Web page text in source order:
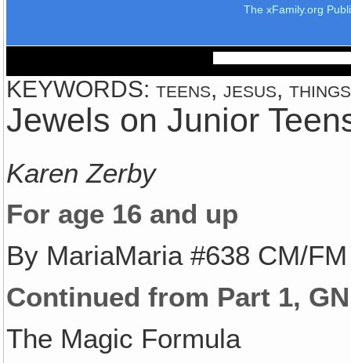
The xFamily.org
KEYWORDS: teens, jesus,
Jewels on Junior
Karen Zerby
For age 16 and up
By MariaMaria #638 CM/
Continued from Part 1,
The Magic Formula